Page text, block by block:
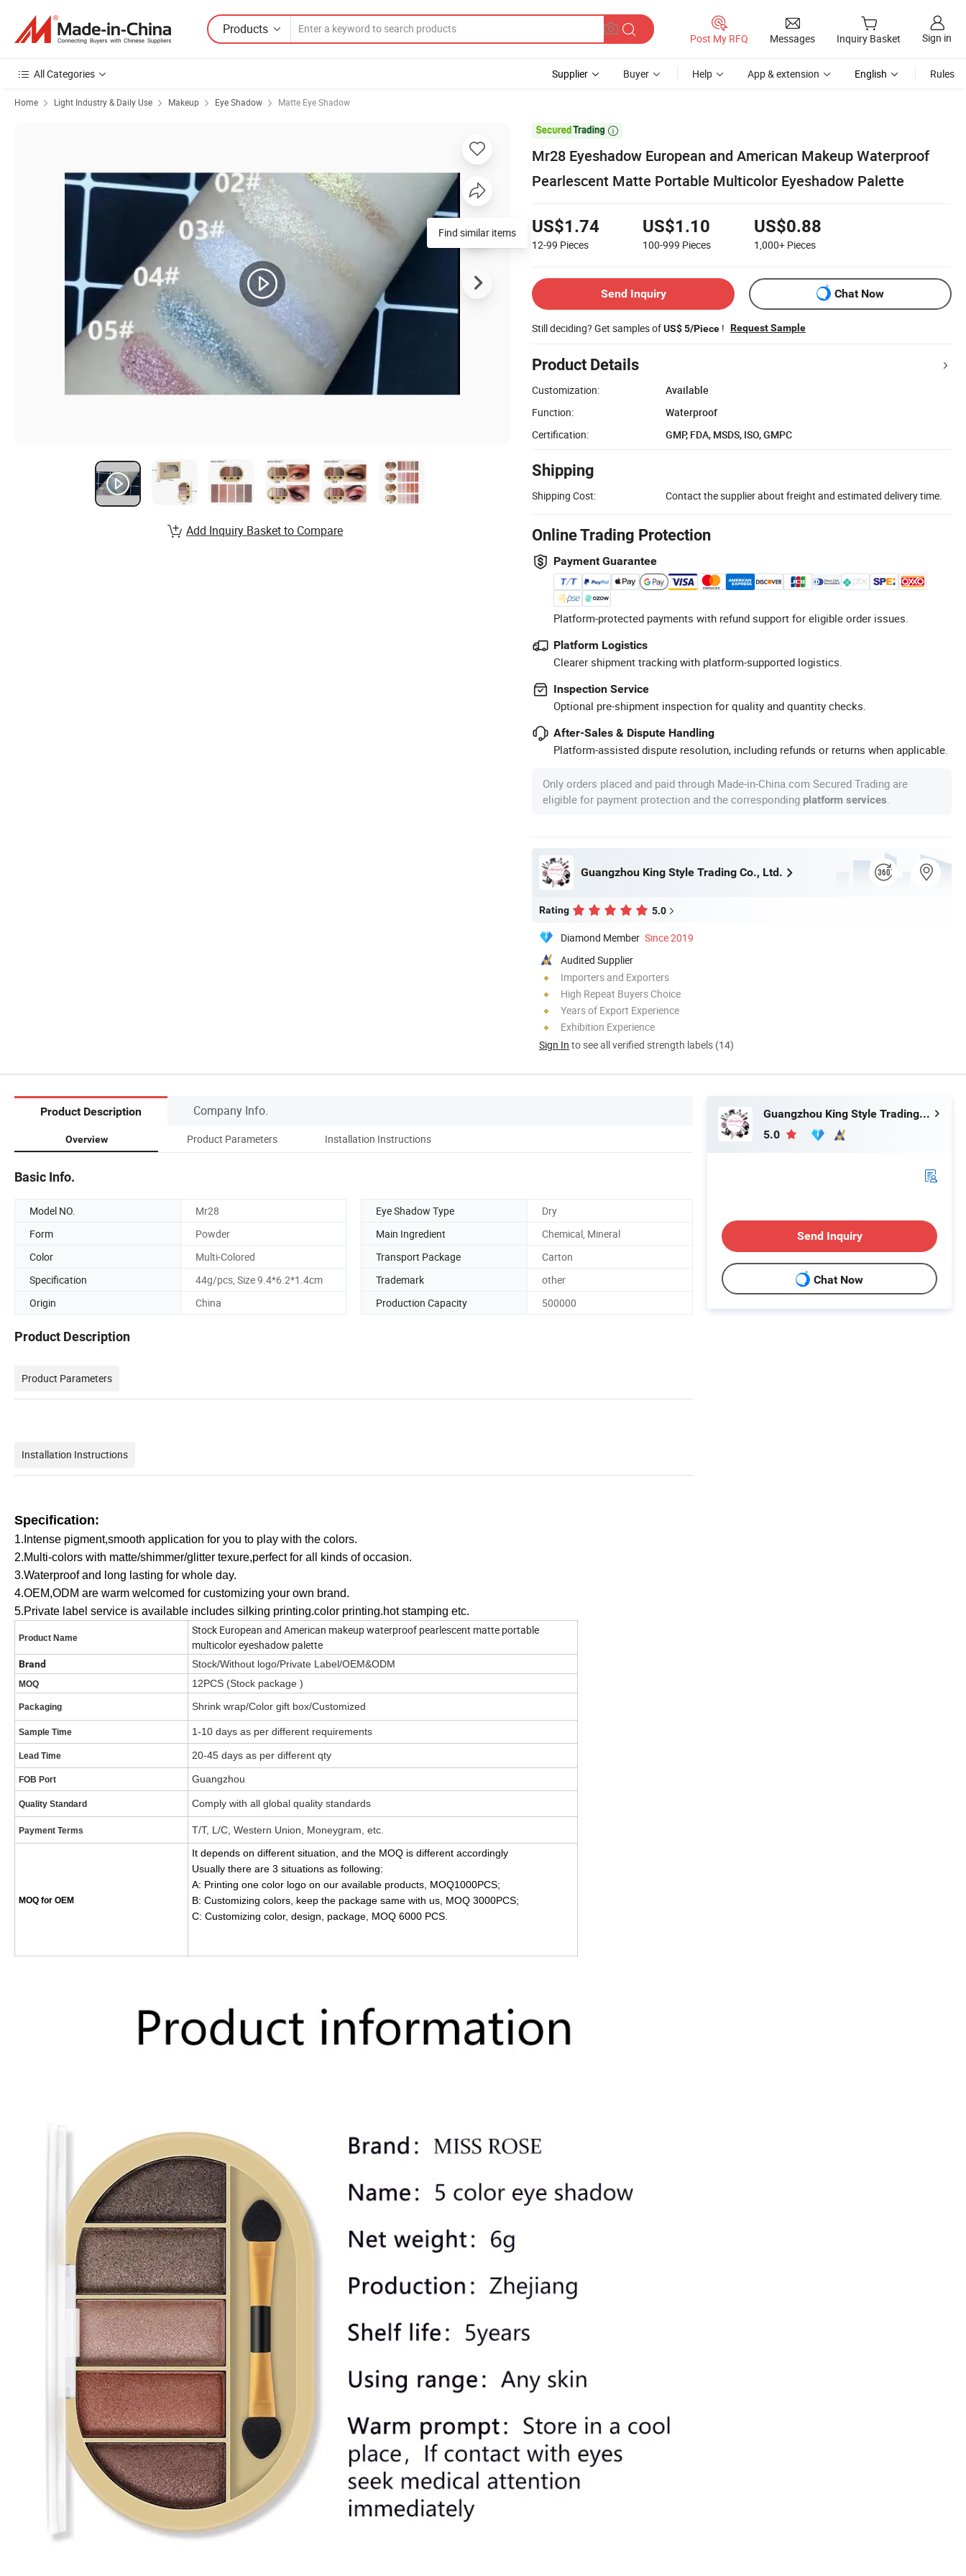
Products
Post My RFQ Messages Inquiry Basket Sign in
All Categories Supplier Buyer Help App & extension English Rules
Home Light Industry & Daily Use Makeup Eye Shadow Matte Eye Shadow

Mr28 Eyeshadow European and American Makeup Waterproof
Pearlescent Matte Portable Multicolor Eyeshadow Palette
US$1.74
12-99 Pieces
US$1.10
100-999 Pieces
US$0.88
1,000+ Pieces
Send Inquiry Chat Now
Still deciding? Get samples ofUS$ 5/Piece ! Request Sample
Product Details
Customization:
Available
Function:
Waterproof
Certification:
GMP, FDA, MSDS, ISO, GMPC
Shipping
Shipping Cost: Contact the supplier about freight and estimated delivery time.
Online Trading Protection
Payment Guarantee
Platform-protected payments with refund support for eligible order issues.
Platform Logistics
Clearer shipment tracking with platform-supported logistics.
Inspection Service
Optional pre-shipment inspection for quality and quantity checks.
After-Sales & Dispute Handling
Platform-assisted dispute resolution, including refunds or returns when applicable.
Only orders placed and paid through Made-in-China.com Secured Trading are
eligible for payment protection and the corresponding platform services
Guangzhou King Style Trading Co., Ltd.
Rating 5.0
Diamond Member Since 2019
Audited Supplier
Importers and Exporters
High Repeat Buyers Choice
Years of Export Experience
Exhibition Experience
Sign In to see all verified strength labels (14)
Find similar items
Add Inquiry Basket to Compare
Product Description Company Info.
Overview Product Parameters Installation Instructions
Basic Info.
Model NO. Mr28 Eye Shadow Type
Dry
Form
Powder Main Ingredient
Chemical, Mineral
Color
Multi-Colored Transport Package
Carton
Specification
44g/pcs, Size 9.4*6.2*1.4cm Trademark
other
Origin
China Production Capacity 500000
Product Description
Product Parameters
Installation Instructions
Specification:
1.Intense pigment,smooth application for you to play with the colors.
2.Multi-colors with matte/shimmer/glitter texure,perfect for all kinds of occasion.
3.Waterproof and long lasting for whole day.
4.OEM,ODM are warm welcomed for customizing your own brand.
5.Private label service is available includes silking printing.color printing.hot stamping etc.
Product Name
Stock European and American makeup waterproof pearlescent matte portable
multicolor eyeshadow palette
Brand Stock/Without logo/Private Label/OEM&ODM
MOQ 12PCS (Stock package )
Packaging Shrink wrap/Color gift box/Customized
Sample Time 1-10 days as per different requirements
Lead Time 20-45 days as per different qty
FOB Port Guangzhou
Quality Standard Comply with all global quality standards
Payment Terms T/T, L/C, Western Union, Moneygram, etc.
MOQ for OEM
It depends on different situation, and the MOQ is different accordingly
Usually there are 3 situations as following:
A: Printing one color logo on our available products, MOQ1000PCS;
B: Customizing colors, keep the package same with us, MOQ 3000PCS;
C: Customizing color, design, package, MOQ 6000 PCS.
Guangzhou King Style Trading Co., Ltd.
5.0
Send Inquiry
Chat Now